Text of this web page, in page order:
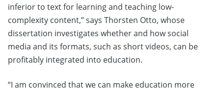
inferior to text for learning and teaching low-
complexity content,” says Thorsten Otto, whose
dissertation investigates whether and how social
media and its formats, such as short videos, can be
profitably integrated into education.
“I am convinced that we can make education more